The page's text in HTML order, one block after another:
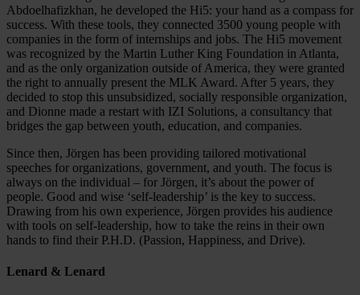
Abdoelhafizkhan, he developed the Hi5: your hand as a compass for
success. With these tools, they connected 3500 young people with
companies in the form of internships and jobs. The Hi5 movement
was recognized by the Martin Luther King Foundation in Atlanta,
and as the only organization outside of America, they were granted
the right to annually present the MLK Award. After 5 years, they
decided to stop this unsubsidized, socially responsible organization,
and Dionne made a restart with IZI Solutions, a consultancy that
bridges the gap between youth, education, and companies.
Since then, Jörgen has been providing tailored motivational
speeches for organizations, government, and youth. The focus is
always on the individual – for Jörgen, it’s about the power of
people. Good and wise ‘self-leadership’ is the key to success.
Drawing from his own experience, Jörgen provides his audience
with tools on self-leadership, how to take the reins in their own
hands to find their P.H.D. (Passion, Happiness, and Drive).
Lenard & Lenard